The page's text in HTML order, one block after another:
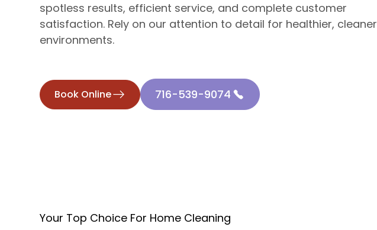
spotless results, efficient service, and complete customer
satisfaction. Rely on our attention to detail for healthier, cleaner
environments.
Book Online 716-539-9074
Your Top Choice For Home Cleaning